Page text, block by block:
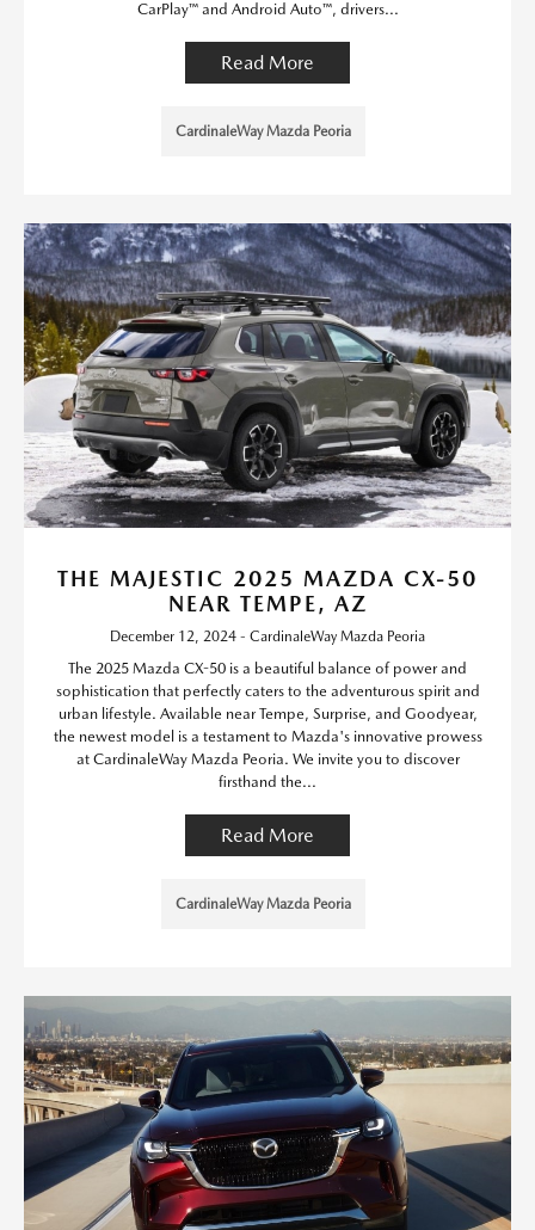
CarPlay™ and Android Auto™, drivers...
Read More
CardinaleWay Mazda Peoria
THE MAJESTIC 2025 MAZDA CX-50
NEAR TEMPE, AZ
December 12, 2024 - CardinaleWay Mazda Peoria
The 2025 Mazda CX-50 is a beautiful balance of power and
sophistication that perfectly caters to the adventurous spirit and
urban lifestyle. Available near Tempe, Surprise, and Goodyear,
the newest model is a testament to Mazda's innovative prowess
at CardinaleWay Mazda Peoria. We invite you to discover
firsthand the...
Read More
CardinaleWay Mazda Peoria